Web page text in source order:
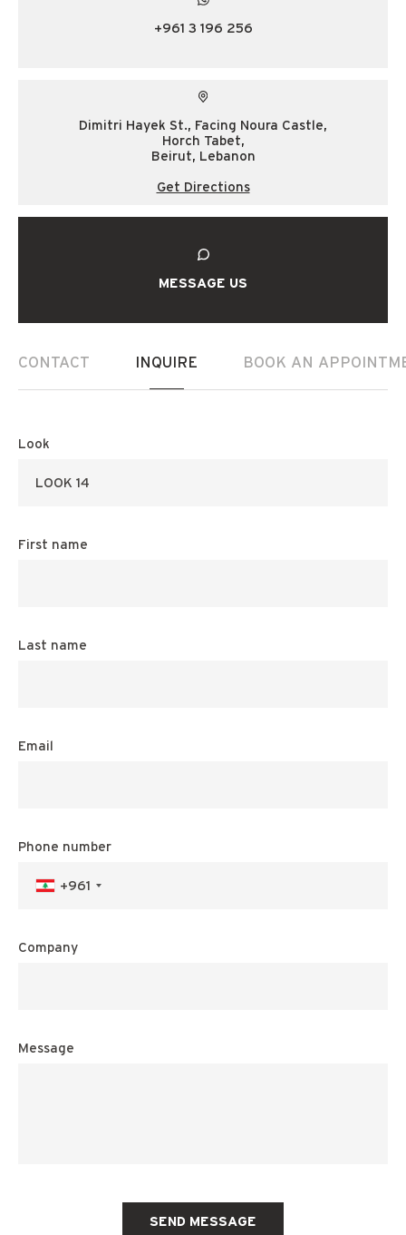
+961 3 196 256
Dimitri Hayek St., Facing Noura Castle,
Horch Tabet,
Beirut, Lebanon
Get Directions
MESSAGE US
CONTACT INQUIRE BOOK AN
Look
First name
Last name
Email
Phone number
+961
Company
Message
SEND MESSAGE